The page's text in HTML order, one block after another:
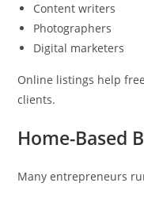
Content writers
Photographers
Digital marketers
Online listings help
clients.
Home-Based
Many entrepreneurs